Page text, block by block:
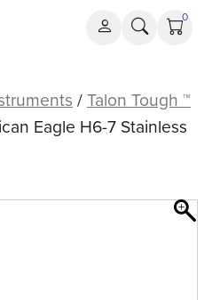
0
/Talon Tough ™
Eagle H6-7 Stainless